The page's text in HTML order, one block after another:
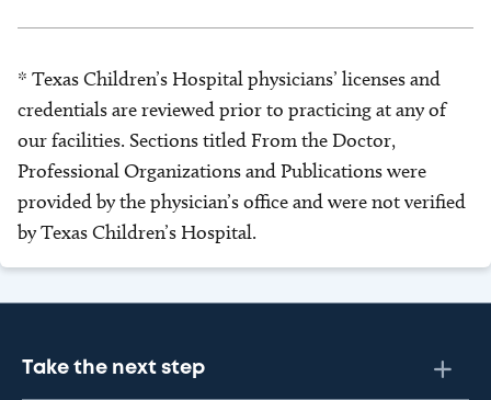
* Texas Children’s Hospital physicians’ licenses and
credentials are reviewed prior to practicing at any of
our facilities. Sections titled From the Doctor,
Professional Organizations and Publications were
provided by the physician’s office and were not verified
by Texas Children’s Hospital.
Take the next step